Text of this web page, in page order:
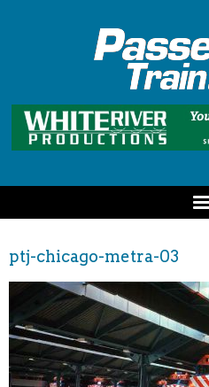
ptj-chicago-metra-03